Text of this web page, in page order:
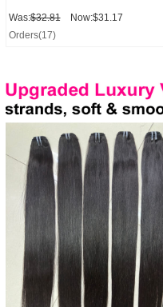
Was:$32.81
Now:$31.17
Orders(17)